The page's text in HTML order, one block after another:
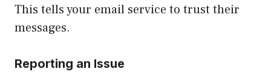
This tells your email service to trust their
messages.
Reporting an Issue